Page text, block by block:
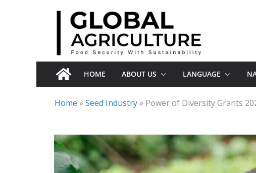
HOME ABOUT US LANGUAGE
Home » Seed Industry» Power of Diversity Grants